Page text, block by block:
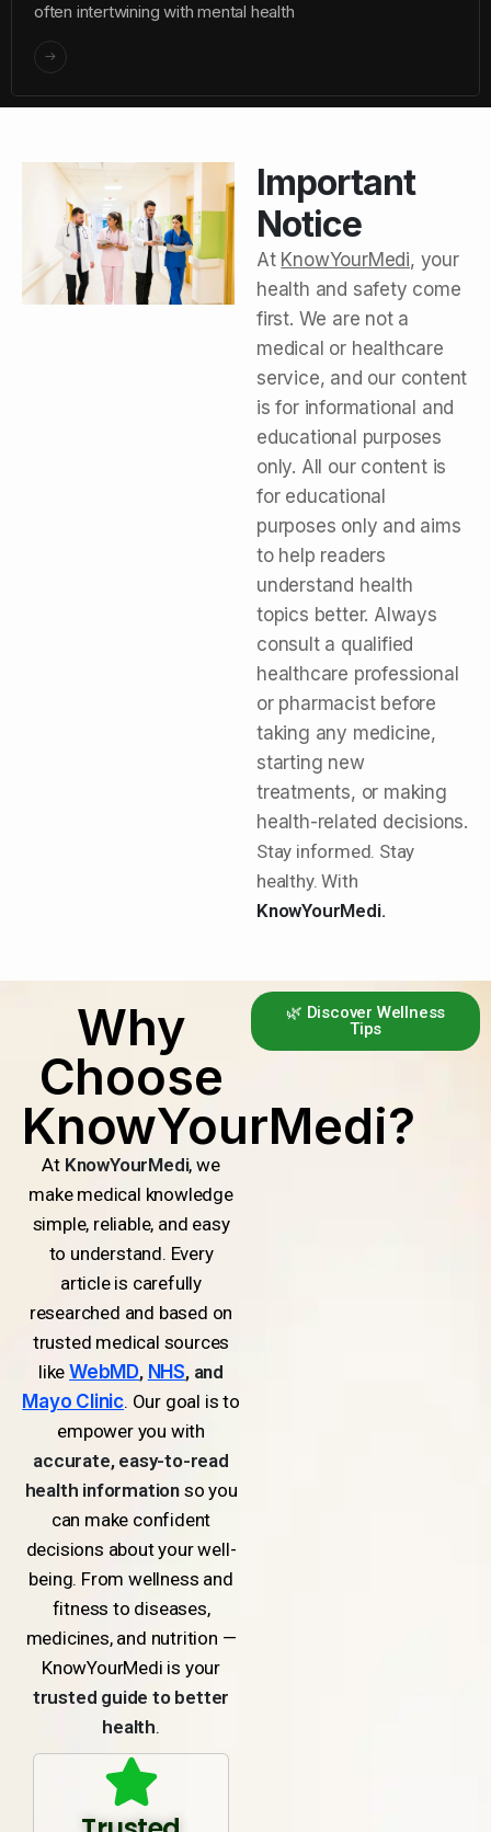
often intertwining with mental health
Important
Notice
At KnowYourMedi, your
health and safety come
first. We are not a
medical or healthcare
service, and our content
is for informational and
educational purposes
only. All our content is
for educational
purposes only and aims
to help readers
understand health
topics better. Always
consult a qualified
healthcare professional
or pharmacist before
taking any medicine,
starting new
treatments, or making
health-related decisions.
Stay informed. Stay
healthy. With
KnowYourMedi.
Why
Choose
KnowYourMedi?
At KnowYourMedi, we
make medical knowledge
simple, reliable, and easy
to understand. Every
article is carefully
researched and based on
trusted medical sources
likeWebMD, NHS, and
Mayo Clinic. Our goal is to
empower you with
accurate, easy-to-read
health informationso you
can make confident
decisions about your well-
being. From wellness and
fitness to diseases,
medicines, and nutrition —
KnowYourMedi is your
trusted guide to better
health.
🌿 Discover Wellness
Tips